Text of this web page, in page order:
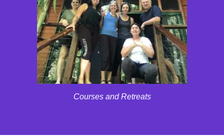
Courses and Retreats